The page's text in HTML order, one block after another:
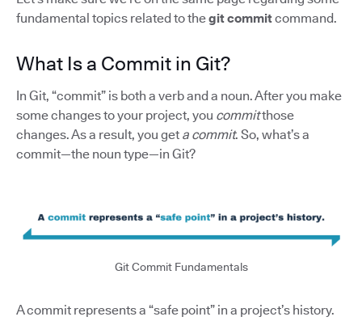
fundamental topics related to thegit commitcommand.
What Is a Commit in Git?
In Git, “commit” is both a verb and a noun. After you make
some changes to your project, you committhose
changes. As a result, you get a commit. So, what’s a
commit—the noun type—in Git?
Git Commit Fundamentals
A commit represents a “safe point” in a project’s history.